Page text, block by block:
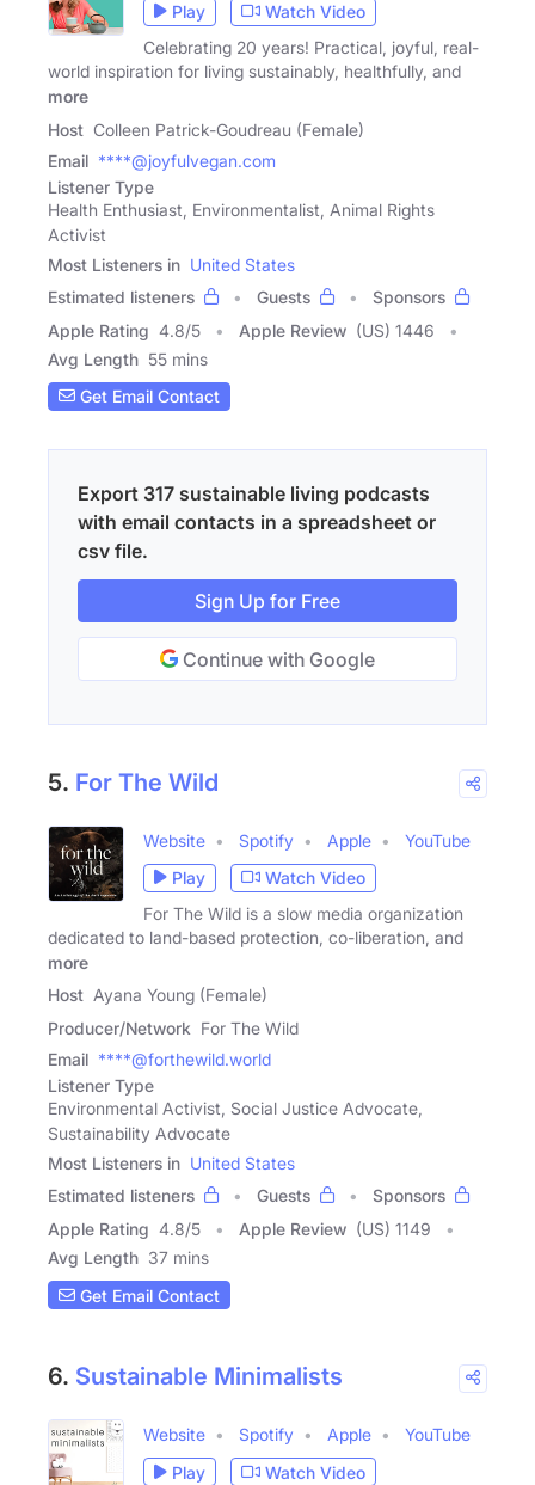
Play
Watch Video
Celebrating 20 years! Practical, joyful, real-
world inspiration for living sustainably, healthfully, and
more
Host Colleen Patrick-Goudreau (Female)
Email ****@joyfulvegan.com
Listener Type
Health Enthusiast, Environmentalist, Animal Rights
Activist
Most Listeners in United States
Estimated listeners
Guests
Sponsors
Apple Rating 4.8/5 Apple Review (US) 1446
Avg Length 55 mins
Get Email Contact
Export 317 sustainable living podcasts
with email contacts in a spreadsheet or
csv file.
Sign Up for Free
Continue with Google
5. For The Wild
Website Spotify Apple
YouTube
Play
Watch Video
For The Wild is a slow media organization
dedicated to land-based protection, co-liberation, and
more
Host Ayana Young (Female)
Producer/Network For The Wild
Email ****@forthewild.world
Listener Type
Environmental Activist, Social Justice Advocate,
Sustainability Advocate
Most Listeners in United States
Estimated listeners
Guests
Sponsors
Apple Rating 4.8/5 Apple Review (US) 1149
Avg Length 37 mins
Get Email Contact
6. Sustainable Minimalists
Website Spotify Apple
YouTube
Play
Watch Video